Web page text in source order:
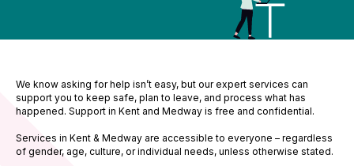
We know asking for help isn’t easy, but our expert services can
support you to keep safe, plan to leave, and process what has
happened. Support in Kent and Medway is free and confidential.
Services in Kent & Medway are accessible to everyone – regardless
of gender, age, culture, or individual needs, unless otherwise stated.